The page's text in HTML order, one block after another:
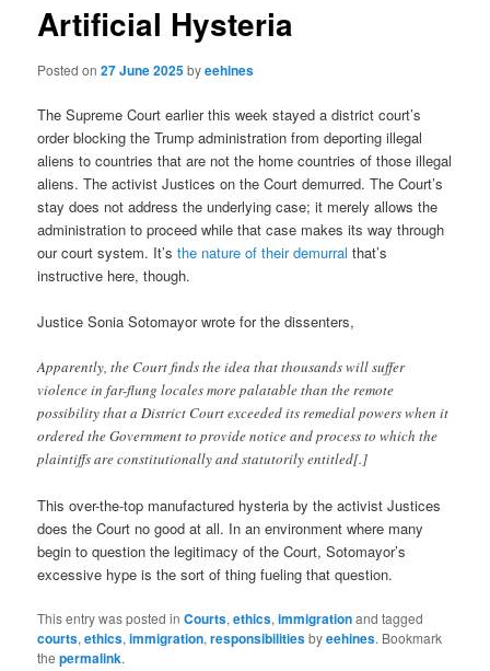
Artificial Hysteria
Posted on27 June 2025byeehines
The Supreme Court earlier this week stayed a district court’s
order blocking the Trump administration from deporting illegal
aliens to countries that are not the home countries of those illegal
aliens. The activist Justices on the Court demurred. The Court’s
stay does not address the underlying case; it merely allows the
administration to proceed while that case makes its way through
our court system. It’sthe nature of their demurral that’s
instructive here, though.
Justice Sonia Sotomayor wrote for the dissenters,
Apparently, the Court finds the idea that thousands will suffer
violence in far-flung locales more palatable than the remote
possibility that a District Court exceeded its remedial powers when it
ordered the Government to provide notice and process to which the
plaintiffs are constitutionally and statutorily entitled[.]
This over-the-top manufactured hysteria by the activist Justices
does the Court no good at all. In an environment where many
begin to question the legitimacy of the Court, Sotomayor’s
excessive hype is the sort of thing fueling that question.
This entry was posted inCourts,ethics,immigrationand tagged
courts,ethics,immigration,responsibilitiesbyeehines. Bookmark
thepermalink.